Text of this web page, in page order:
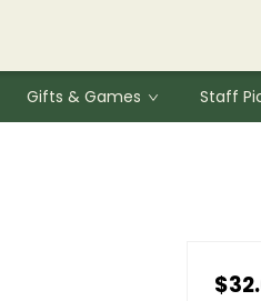
Gifts & Games Staff